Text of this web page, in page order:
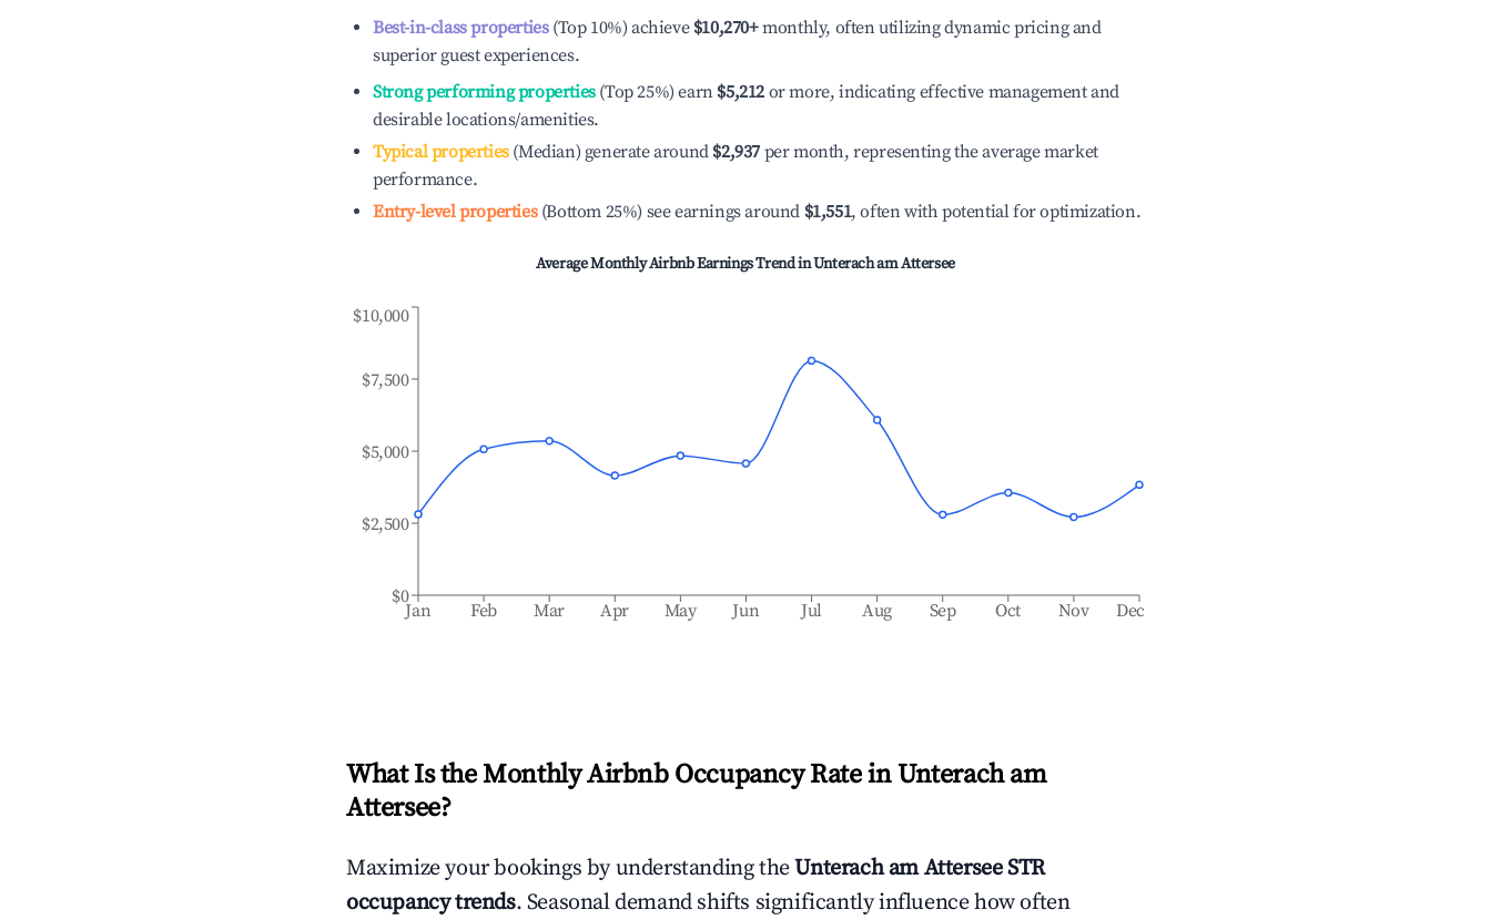
Best-in-class properties(Top 10%) achieve $10,270+monthly, often utilizing dynamic pricing and
superior guest experiences.
Strong performing properties(Top 25%) earn $5,212 or more, indicating effective management and
desirable locations/amenities.
Typical properties(Median) generate around $2,937 per month, representing the average market
performance.
Entry-level properties(Bottom 25%) see earnings around $1,551, often with potential for optimization.
Average Monthly Airbnb Earnings Trend inUnterach am Attersee
Jan Feb Mar Apr May Jun Jul Aug Sep Oct Nov Dec
$0
$2,500
$5,000
$7,500
$10,000
What Is the Monthly Airbnb Occupancy Rate in Unterach am
Attersee?
Maximize your bookings by understanding theUnterach am AtterseeSTR
occupancy trends. Seasonal demand shifts significantly influence how often